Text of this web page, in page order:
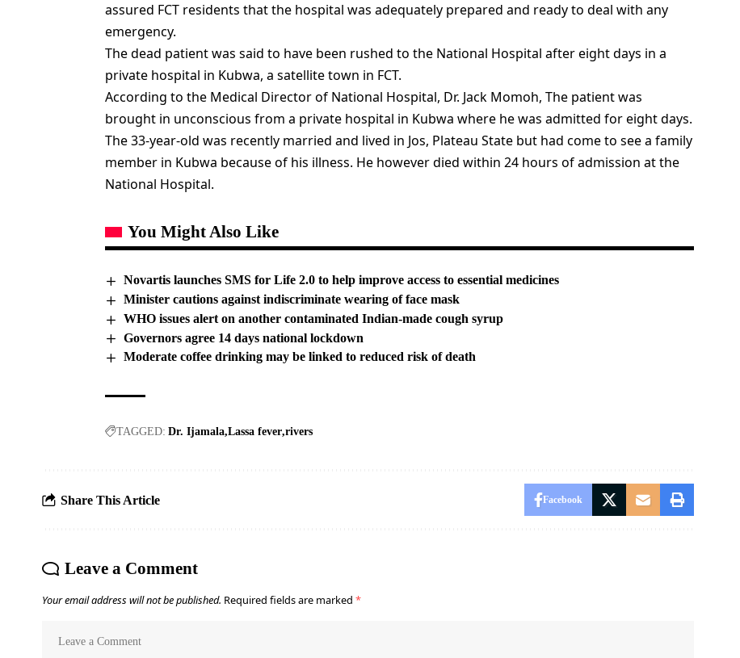
assured FCT residents that the hospital was adequately prepared and ready to deal with any
emergency.
The dead patient was said to have been rushed to the National Hospital after eight days in a
private hospital in Kubwa, a satellite town in FCT.
According to the Medical Director of National Hospital, Dr. Jack Momoh, The patient was
brought in unconscious from a private hospital in Kubwa where he was admitted for eight days.
The 33-year-old was recently married and lived in Jos, Plateau State but had come to see a family
member in Kubwa because of his illness. He however died within 24 hours of admission at the
National Hospital.
You Might Also Like
Novartis launches SMS for Life 2.0 to help improve access to essential medicines
Minister cautions against indiscriminate wearing of face mask
WHO issues alert on another contaminated Indian-made cough syrup
Governors agree 14 days national lockdown
Moderate coffee drinking may be linked to reduced risk of death
TAGGED: Dr. Ijamala Lassa fever rivers
Share This Article Facebook
Leave a Comment
Your email address will not be published. Required fields are marked *